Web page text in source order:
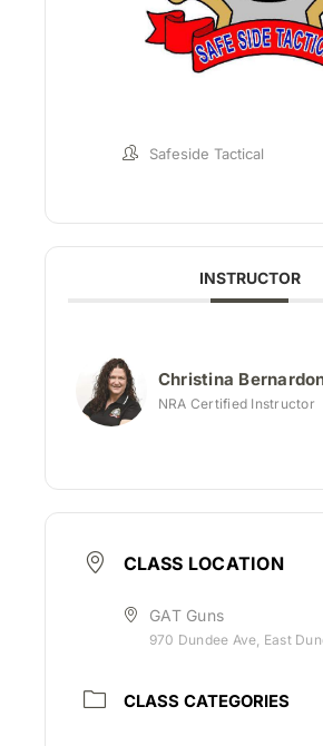
Safeside Tactical
INSTRUCTOR
Christina
NRA Certified Instructor
CLASS LOCATION
GAT Guns
970 Dundee Ave, East
CLASS CATEGORIES